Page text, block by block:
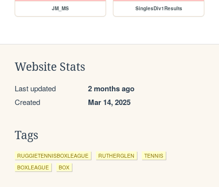
JM_MS SinglesDiv1Results
Website Stats
Last updated 2 months ago
Created Mar 14, 2025
Tags
RUGGIETENNISBOXLEAGUE RUTHERGLEN
TENNIS
BOXLEAGUE
BOX